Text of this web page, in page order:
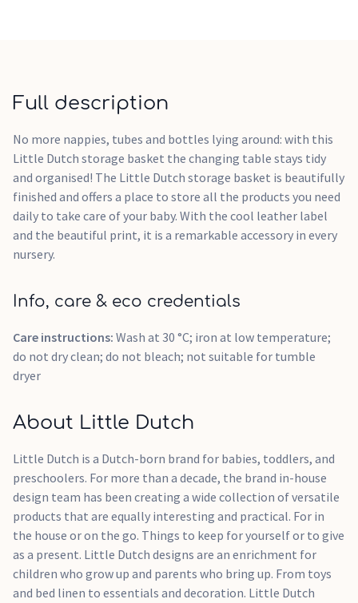
Full description
No more nappies, tubes and bottles lying around: with this
Little Dutch storage basket the changing table stays tidy
and organised! The Little Dutch storage basket is beautifully
finished and offers a place to store all the products you need
daily to take care of your baby. With the cool leather label
and the beautiful print, it is a remarkable accessory in every
nursery.
Info, care & eco credentials
Care instructions: Wash at 30 °C; iron at low temperature;
do not dry clean; do not bleach; not suitable for tumble
dryer
About Little Dutch
Little Dutch is a Dutch-born brand for babies, toddlers, and
preschoolers. For more than a decade, the brand in-house
design team has been creating a wide collection of versatile
products that are equally interesting and practical. For in
the house or on the go. Things to keep for yourself or to give
as a present. Little Dutch designs are an enrichment for
children who grow up and parents who bring up. From toys
and bed linen to essentials and decoration. Little Dutch